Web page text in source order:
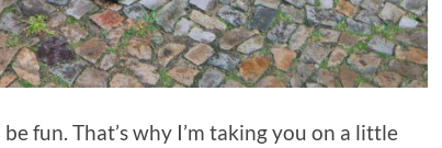
fun. That’s why I’m taking you on a little